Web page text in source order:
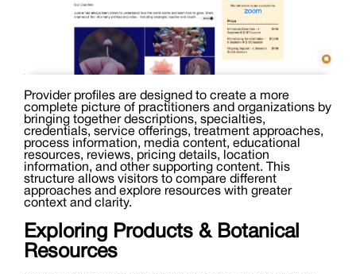
Provider profiles are designed to create a more
complete picture of practitioners and organizations by
bringing together descriptions, specialties,
credentials, service offerings, treatment approaches,
process information, media content, educational
resources, reviews, pricing details, location
information, and other supporting content. This
structure allows visitors to compare different
approaches and explore resources with greater
context and clarity.
Exploring Products & Botanical
Resources